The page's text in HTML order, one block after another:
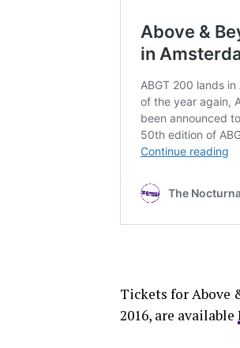
Tickets for Above
2016, are available